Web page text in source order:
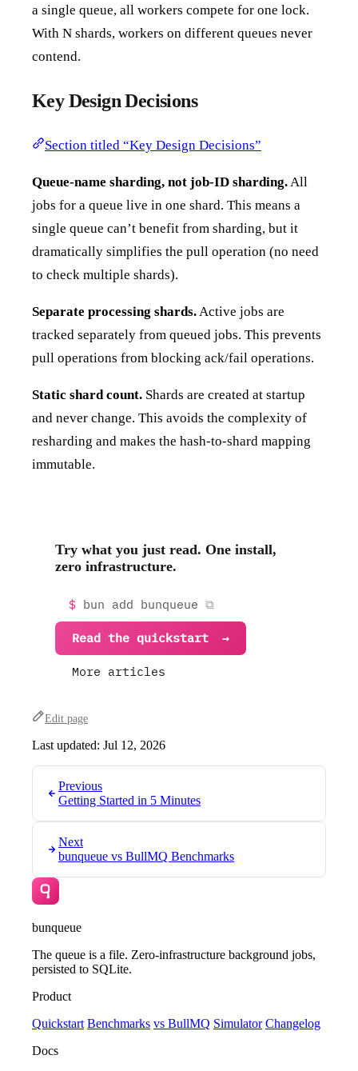
a single queue, all workers compete for one lock.
With N shards, workers on different queues never
contend.
Key Design Decisions
Section titled “Key Design Decisions”
Queue-name sharding, not job-ID sharding.All
jobs for a queue live in one shard. This means a
single queue can’t benefit from sharding, but it
dramatically simplifies the pull operation (no need
to check multiple shards).
Separate processing shards.Active jobs are
tracked separately from queued jobs. This prevents
pull operations from blocking ack/fail operations.
Static shard count. Shards are created at startup
and never change. This avoids the complexity of
resharding and makes the hash-to-shard mapping
immutable.
Try what you just read. One install,
zero infrastructure.
bun add bunqueue
Read the quickstart
More articles
Edit page
Last updated: Jul 12, 2026
Previous
Getting Started in 5 Minutes
Next
bunqueue vs BullMQ Benchmarks
bunqueue
The queue is a file. Zero-infrastructure background jobs,
persisted to SQLite.
Product
Quickstart Benchmarks vs BullMQ Simulator Changelog
Docs